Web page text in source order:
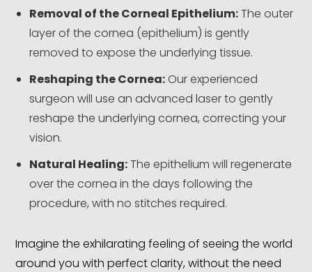
Removal of the Corneal Epithelium:The outer
layer of the cornea (epithelium) is gently
removed to expose the underlying tissue.
Reshaping the Cornea: Our experienced
surgeon will use an advanced laser to gently
reshape the underlying cornea, correcting your
vision.
Natural Healing:The epithelium will regenerate
over the cornea in the days following the
procedure, with no stitches required.
Imagine the exhilarating feeling of seeing the world
around you with perfect clarity, without the need